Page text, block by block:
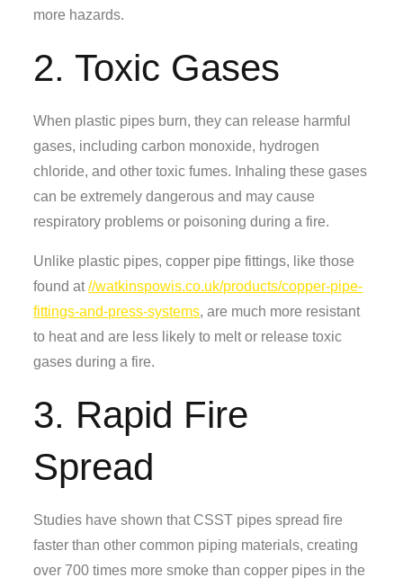
more hazards.
2. Toxic Gases
When plastic pipes burn, they can release harmful
gases, including carbon monoxide, hydrogen
chloride, and other toxic fumes. Inhaling these gases
can be extremely dangerous and may cause
respiratory problems or poisoning during a fire.
Unlike plastic pipes, copper pipe fittings, like those
found at//watkinspowis.co.uk/products/copper-pipe-
fittings-and-press-systems, are much more resistant
to heat and are less likely to melt or release toxic
gases during a fire.
3. Rapid Fire
Spread
Studies have shown that CSST pipes spread fire
faster than other common piping materials, creating
over 700 times more smoke than copper pipes in the